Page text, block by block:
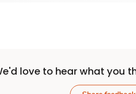
love to hear what you